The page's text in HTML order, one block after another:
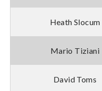
Heath Slocum
Mario Tiziani
David Toms